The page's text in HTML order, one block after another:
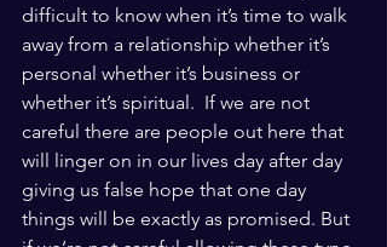
difficult to know when it’s time to walk
away from a relationship whether it’s
personal whether it’s business or
whether it’s spiritual.  If we are not
careful there are people out here that
will linger on in our lives day after day
giving us false hope that one day
things will be exactly as promised. But